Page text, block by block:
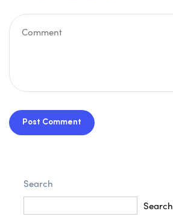
Post Comment
Search
Search